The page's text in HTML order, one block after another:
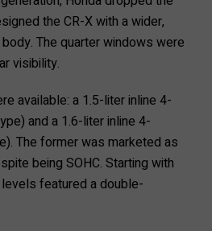
the CR-X with a wider,
The quarter windows were
visibility.
available: a 1.5-liter inline 4-
and a 1.6-liter inline 4-
The former was marketed as
being SOHC. Starting with
featured a double-